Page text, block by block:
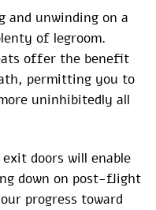
and unwinding on a
of legroom.
offer the benefit
permitting you to
uninhibitedly all
doors will enable
down on post-flight
progress toward